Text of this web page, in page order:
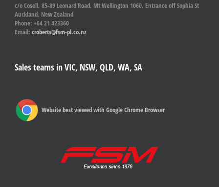
c/o Cosell, 85-89 Leonard Road, Mt Wellington 1060, Entrance off Sophia St
Auckland, New Zealand
Phone: +64 21 423360
Email: croberts@fsm-pl.co.nz
Sales teams in VIC, NSW, QLD, WA, SA
Website best viewed with Google Chrome Browser